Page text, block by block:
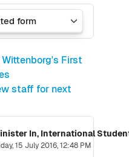
First
staff for next
In, International
15 July 2016, 12:48 PM